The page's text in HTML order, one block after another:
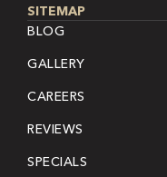
SITEMAP
BLOG
GALLERY
CAREERS
REVIEWS
SPECIALS